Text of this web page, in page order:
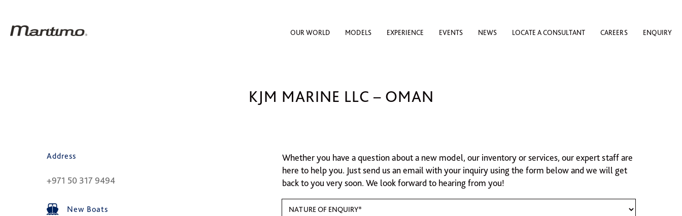
OUR WORLD MODELS EXPERIENCE EVENTS NEWS LOCATE A CONSULTANT CAREERS ENQUIRY
KJM MARINE LLC – OMAN
Address
+971 50 317 9494
New Boats
Whether you have a question about a new model, our inventory or services, our expert staff are
here to help you. Just send us an email with your inquiry using the form below and we will get
back to you very soon. We look forward to hearing from you!